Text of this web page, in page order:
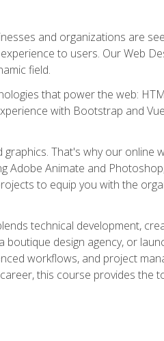
and organizations are
to users. Our Web
field.
that power the web:
with Bootstrap and
That's why our online
Adobe Animate and
to equip you with the
technical development,
design agency, or
workflows, and project
this course provides the